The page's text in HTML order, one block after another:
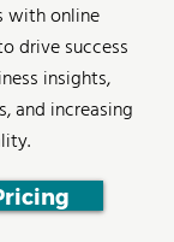
with online
drive success
insights,
and increasing